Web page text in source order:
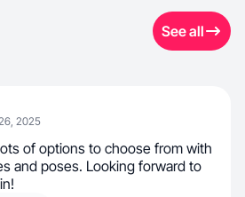
See all
2025
of options to choose from with
and poses. Looking forward to